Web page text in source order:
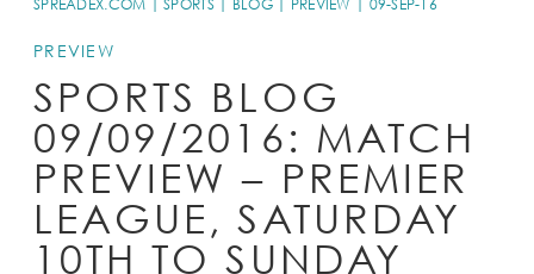
GET STARTED
WHY SPREADEX
HELP & SUPPORT
OFFERS
BLOG
SPREADEX.COM SPORTS BLOG PREVIEW 09-SEP-16
PREVIEW
SPORTS BLOG
09/09/2016: MATCH
PREVIEW – PREMIER
LEAGUE, SATURDAY
10TH TO SUNDAY